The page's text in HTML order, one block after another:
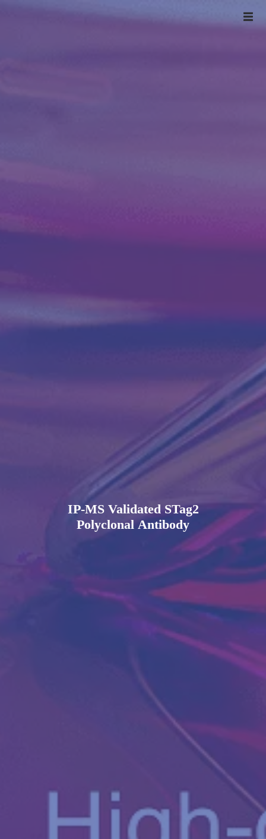
IP-MS Validated STag2
Polyclonal Antibody